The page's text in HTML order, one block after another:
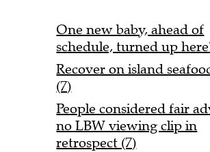
One new baby, ahead of
schedule, turned up
Recover on island
(7)
People considered fair
no LBW viewing clip in
retrospect (7)